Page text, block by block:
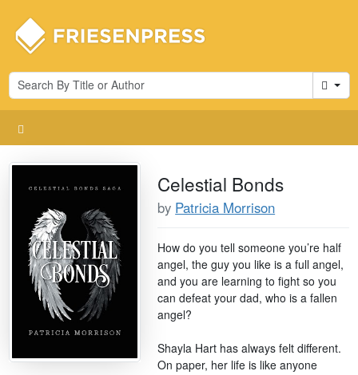
Cart
Celestial Bonds
by Patricia Morrison
How do you tell someone you’re half
angel, the guy you like is a full angel,
and you are learning to fight so you
can defeat your dad, who is a fallen
angel?
Shayla Hart has always felt different.
On paper, her life is like anyone